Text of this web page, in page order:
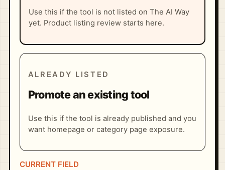
Use this if the tool is not listed on The AI Way
yet. Product listing review starts here.
ALREADY LISTED
Promote an existing tool
Use this if the tool is already published and you
want homepage or category page exposure.
CURRENT FIELD